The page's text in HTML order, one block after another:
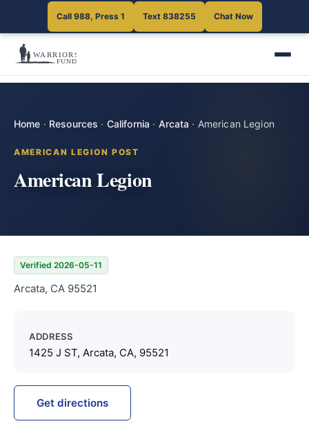
Call 988, Press 1 Text 838255 Chat Now
Home · Resources · California · Arcata · American Legion
AMERICAN LEGION POST
American Legion
Verified 2026-05-11
Arcata, CA 95521
ADDRESS
1425 J ST, Arcata, CA, 95521
Get directions